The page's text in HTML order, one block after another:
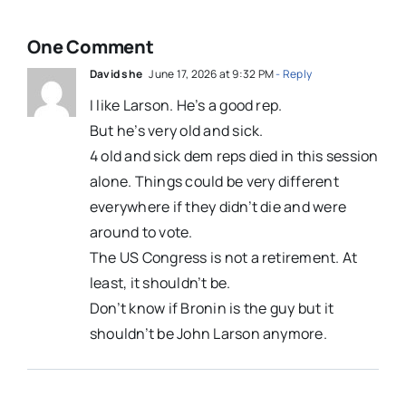
One Comment
David she June 17, 2026 at 9:32 PM- Reply
I like Larson. He’s a good rep.
But he’s very old and sick.
4 old and sick dem reps died in this session
alone. Things could be very different
everywhere if they didn’t die and were
around to vote.
The US Congress is not a retirement. At
least, it shouldn’t be.
Don’t know if Bronin is the guy but it
shouldn’t be John Larson anymore.